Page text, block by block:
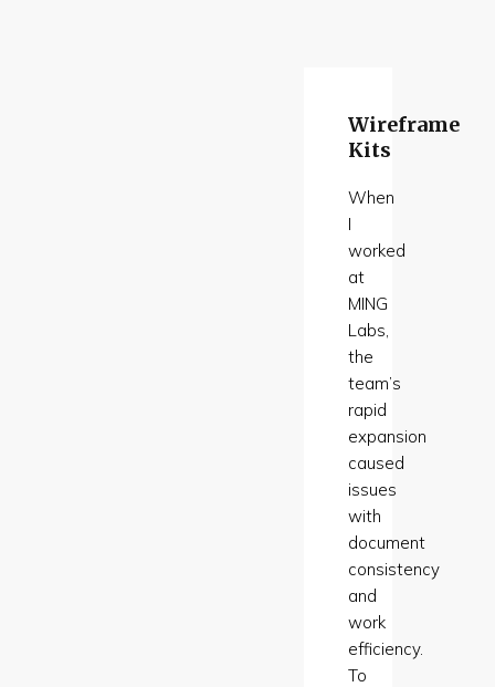
Wireframe
Kits
When
I
worked
at
MING
Labs,
the
team’s
rapid
expansion
caused
issues
with
document
consistency
and
work
efficiency.
To